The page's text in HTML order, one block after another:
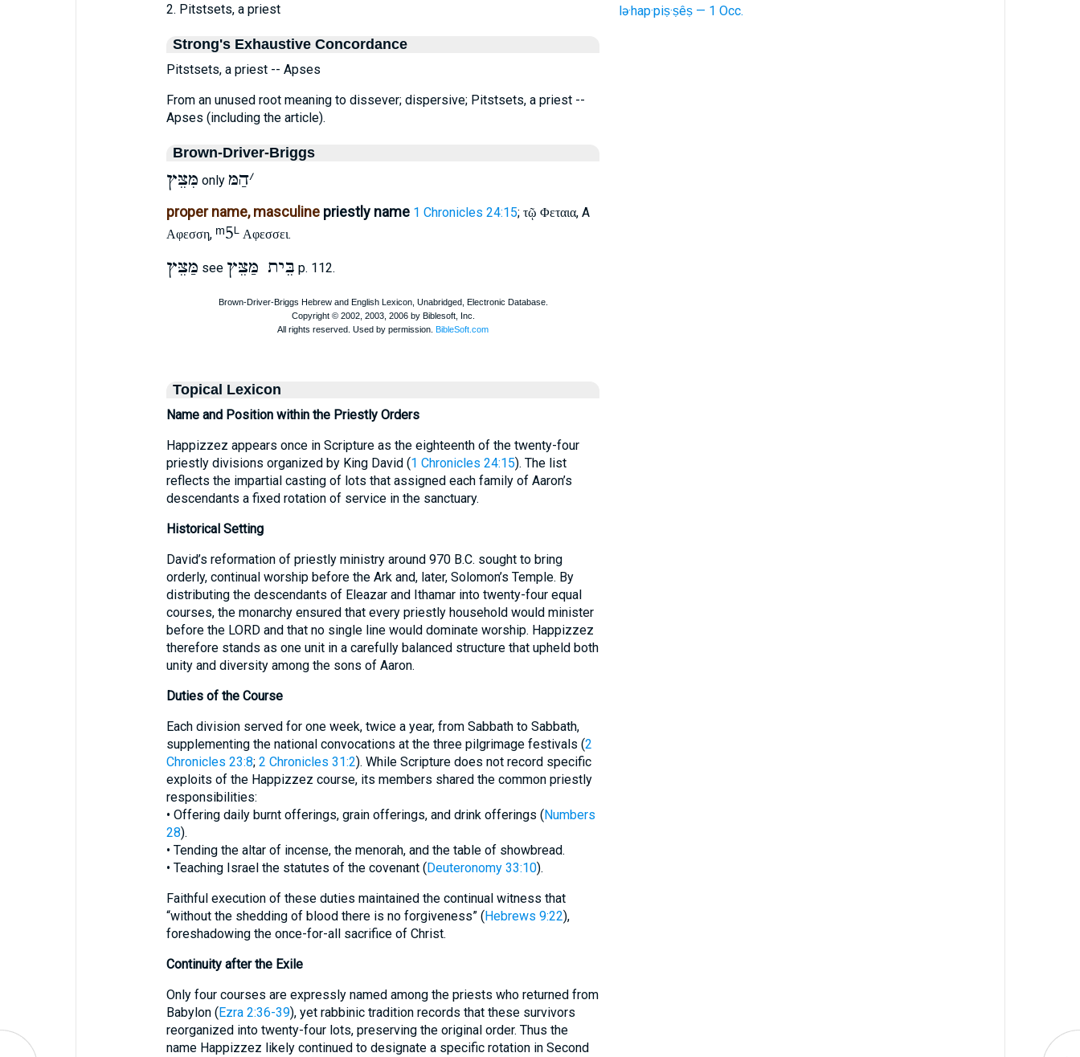
2. Pitstsets, a priest
Strong's Exhaustive Concordance
Pitstsets, a priest -- Apses
From an unused root meaning to dissever; dispersive; Pitstsets, a priest --
Apses (including the article).
Brown-Driver-Briggs
מִּצֵּץ only ׳הַמּ
proper name, masculine priestly name 1 Chronicles 24:15; τῷ Φεταια, A
Αφεσση, ᵐ5L Αφεσσει.
מַּצֵּץ see בֵּית מַּצֵּץ p. 112.
Topical Lexicon
Name and Position within the Priestly Orders
Happizzez appears once in Scripture as the eighteenth of the twenty-four
priestly divisions organized by King David (1 Chronicles 24:15). The list
reflects the impartial casting of lots that assigned each family of Aaron’s
descendants a fixed rotation of service in the sanctuary.
Historical Setting
David’s reformation of priestly ministry around 970 B.C. sought to bring
orderly, continual worship before the Ark and, later, Solomon’s Temple. By
distributing the descendants of Eleazar and Ithamar into twenty-four equal
courses, the monarchy ensured that every priestly household would minister
before the LORD and that no single line would dominate worship. Happizzez
therefore stands as one unit in a carefully balanced structure that upheld both
unity and diversity among the sons of Aaron.
Duties of the Course
Each division served for one week, twice a year, from Sabbath to Sabbath,
supplementing the national convocations at the three pilgrimage festivals (2
Chronicles 23:8; 2 Chronicles 31:2). While Scripture does not record specific
exploits of the Happizzez course, its members shared the common priestly
responsibilities:
• Offering daily burnt offerings, grain offerings, and drink offerings ( Numbers
28).
• Tending the altar of incense, the menorah, and the table of showbread.
• Teaching Israel the statutes of the covenant ( Deuteronomy 33:10).
Faithful execution of these duties maintained the continual witness that
“without the shedding of blood there is no forgiveness” ( Hebrews 9:22),
foreshadowing the once-for-all sacrifice of Christ.
Continuity after the Exile
Only four courses are expressly named among the priests who returned from
Babylon ( Ezra 2:36-39), yet rabbinic tradition records that these survivors
reorganized into twenty-four lots, preserving the original order. Thus the
name Happizzez likely continued to designate a specific rotation in Second
lə·hap·piṣ·ṣêṣ — 1 Occ.